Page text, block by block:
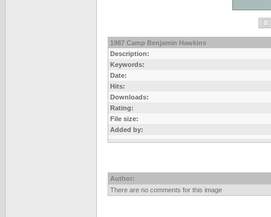
1987 Camp Benjamin Hawkins
Description:
Keywords:
Date:
Hits:
Downloads:
Rating:
File size:
Added by:
Author:
There are no comments for this image